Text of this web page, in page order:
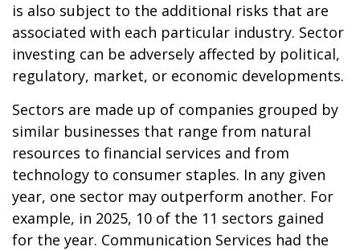
is also subject to the additional risks that are
associated with each particular industry. Sector
investing can be adversely affected by political,
regulatory, market, or economic developments.
Sectors are made up of companies grouped by
similar businesses that range from natural
resources to financial services and from
technology to consumer staples. In any given
year, one sector may outperform another. For
example, in 2025, 10 of the 11 sectors gained
for the year. Communication Services had the